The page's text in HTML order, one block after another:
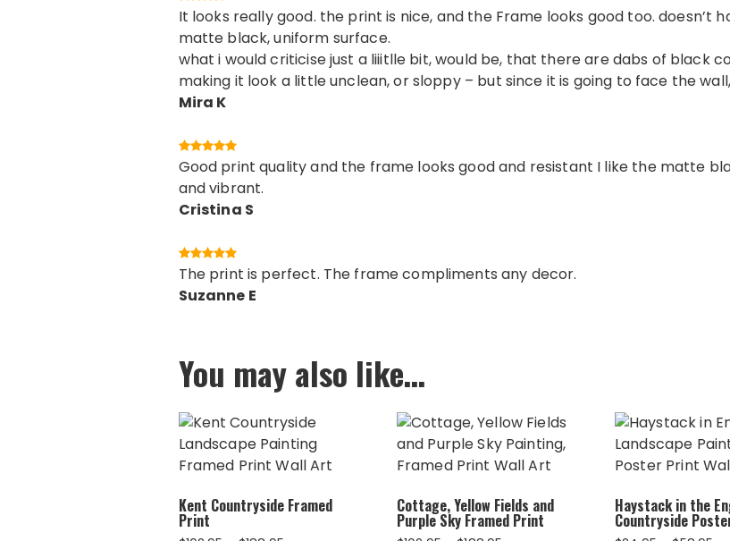
It looks really good. the print is nice, and the Frame looks good too. doesn’t
matte black, uniform surface.
what i would criticise just a liiitlle bit, would be, that there are dabs of black
making it look a little unclean, or sloppy – but since it is going to face the
Mira K
Good print quality and the frame looks good and resistant I like the matte
and vibrant.
Cristina S
The print is perfect. The frame compliments any decor.
Suzanne E
You may also like…
Kent Countryside Framed
Print
Cottage, Yellow Fields and
Purple Sky Framed Print
Haystack in the
Countryside